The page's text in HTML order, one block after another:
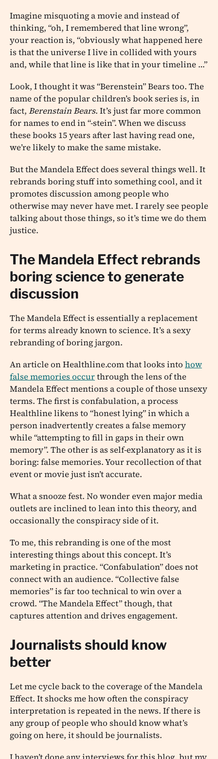
Imagine misquoting a movie and instead of
thinking, “oh, I remembered that line wrong”,
your reaction is, “obviously what happened here
is that the universe I live in collided with yours
and, while that line is like that in your timeline …”
Look, I thought it was “Berenstein” Bears too. The
name of the popular children’s book series is, in
fact, Berenstain Bears. It’s just far more common
for names to end in “-stein”. When we discuss
these books 15 years after last having read one,
we’re likely to make the same mistake.
But the Mandela Effect does several things well. It
rebrands boring stuff into something cool, and it
promotes discussion among people who
otherwise may never have met. I rarely see people
talking about those things, so it’s time we do them
justice.
The Mandela Effect rebrands
boring science to generate
discussion
The Mandela Effect is essentially a replacement
for terms already known to science. It’s a sexy
rebranding of boring jargon.
An article on Healthline.com that looks into how
false memories occurthrough the lens of the
Mandela Effect mentions a couple of those unsexy
terms. The first is confabulation, a process
Healthline likens to “honest lying” in which a
person inadvertently creates a false memory
while “attempting to fill in gaps in their own
memory”. The other is as self-explanatory as it is
boring: false memories. Your recollection of that
event or movie just isn’t accurate.
What a snooze fest. No wonder even major media
outlets are inclined to lean into this theory, and
occasionally the conspiracy side of it.
To me, this rebranding is one of the most
interesting things about this concept. It’s
marketing in practice. “Confabulation” does not
connect with an audience. “Collective false
memories” is far too technical to win over a
crowd. “The Mandela Effect” though, that
captures attention and drives engagement.
Journalists should know
better
Let me cycle back to the coverage of the Mandela
Effect. It shocks me how often the conspiracy
interpretation is repeated in the news. If there is
any group of people who should know what’s
going on here, it should be journalists.